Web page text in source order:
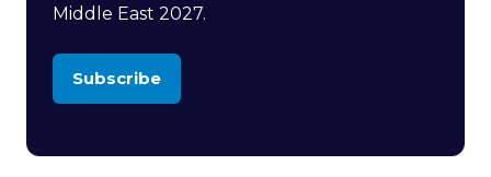
Middle East 2027.
Subscribe
(opens
new